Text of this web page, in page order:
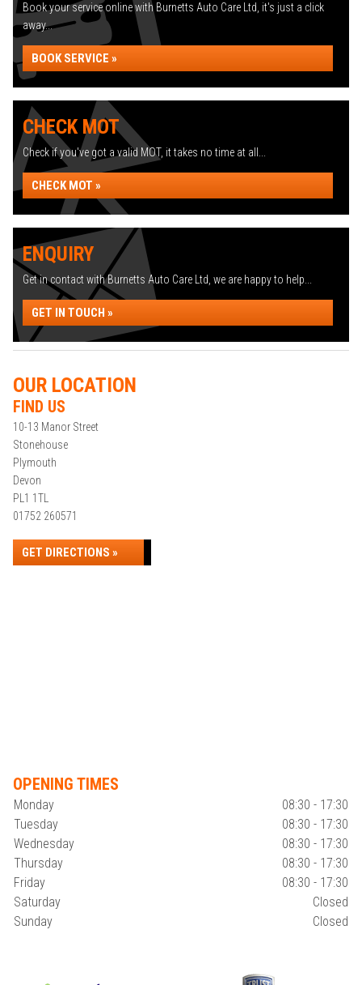
Book your service online with Burnetts Auto Care Ltd, it's just a click
away...
BOOK SERVICE »
CHECK MOT
Check if you've got a valid MOT, it takes no time at all...
CHECK MOT »
ENQUIRY
Get in contact with Burnetts Auto Care Ltd, we are happy to help...
GET IN TOUCH »
OUR LOCATION
FIND US
10-13 Manor Street
Stonehouse
Plymouth
Devon
PL1 1TL
01752 260571
GET DIRECTIONS »
OPENING TIMES
Monday
08:30 - 17:30
Tuesday
08:30 - 17:30
Wednesday
08:30 - 17:30
Thursday
08:30 - 17:30
Friday
08:30 - 17:30
Saturday
Closed
Sunday
Closed